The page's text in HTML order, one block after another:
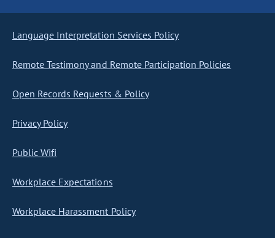
Language Interpretation Services Policy
Remote Testimony and Remote Participation Policies
Open Records Requests & Policy
Privacy Policy
Public Wifi
Workplace Expectations
Workplace Harassment Policy